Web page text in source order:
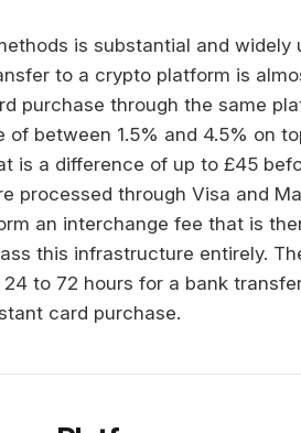
is substantial and widely
to a crypto platform is
purchase through the same
between 1.5% and 4.5% on
is a difference of up to £45
processed through Visa and
an interchange fee that is
this infrastructure entirely.
to 72 hours for a bank
card purchase.